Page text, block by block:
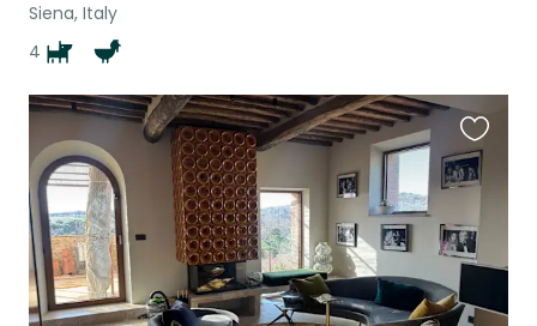
Siena, Italy
4
this